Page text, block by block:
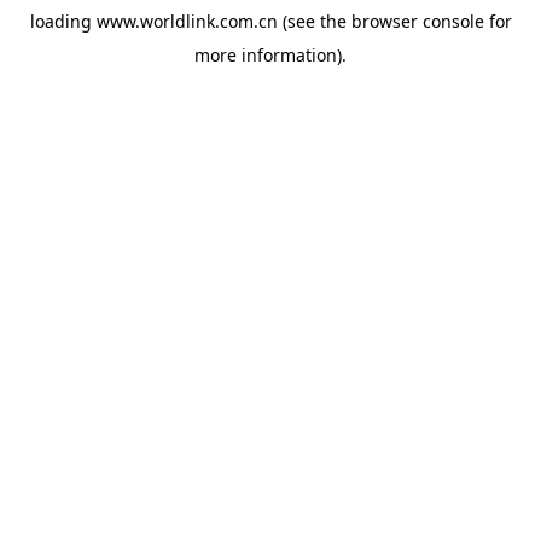
loading www.worldlink.com.cn (see the browser consolefor
more information).